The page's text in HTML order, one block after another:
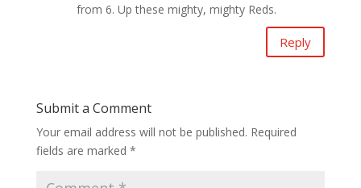
from 6. Up these mighty, mighty Reds.
Reply
Submit a Comment
Your email address will not be published. Required
fields are marked *